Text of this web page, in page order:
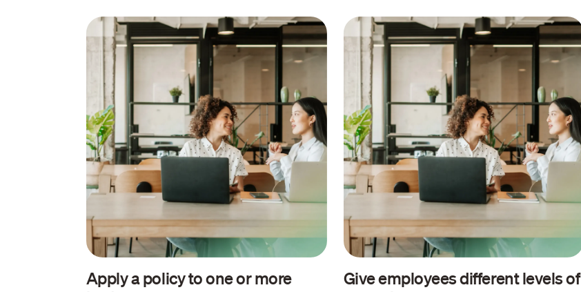
Apply a policy to one or more
Give employees different levels of